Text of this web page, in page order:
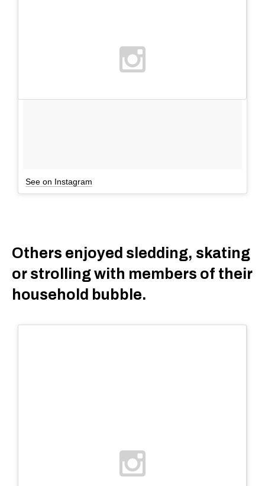
See on Instagram
Others enjoyed sledding, skating
or strolling with members of their
household bubble.